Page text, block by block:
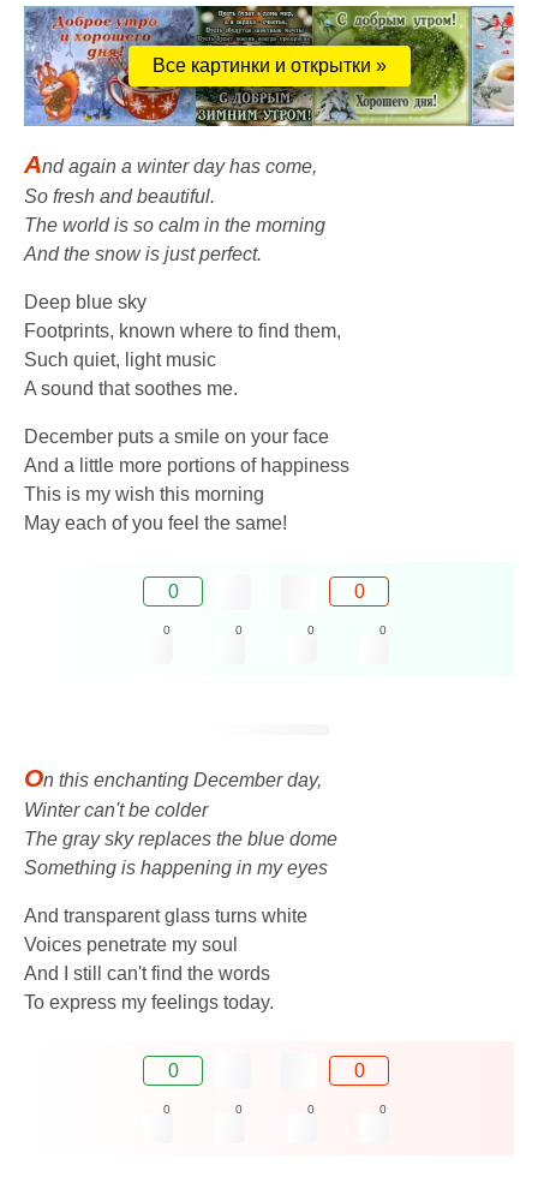
Все картинки и открытки »
And again a winter day has come,
So fresh and beautiful.
The world is so calm in the morning
And the snow is just perfect.
Deep blue sky
Footprints, known where to find them,
Such quiet, light music
A sound that soothes me.
December puts a smile on your face
And a little more portions of happiness
This is my wish this morning
May each of you feel the same!
0 0
0 0 0 0
On this enchanting December day,
Winter can't be colder
The gray sky replaces the blue dome
Something is happening in my eyes
And transparent glass turns white
Voices penetrate my soul
And I still can't find the words
To express my feelings today.
0 0
0 0 0 0